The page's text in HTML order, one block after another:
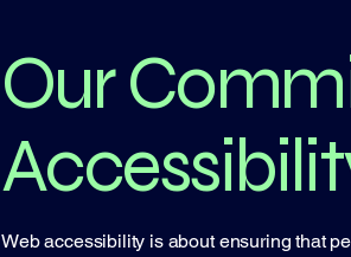
Our
Web accessibility is about ensuring that